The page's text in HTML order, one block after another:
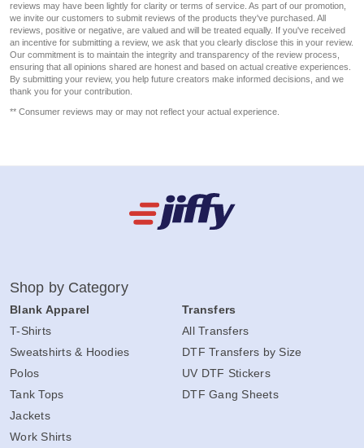
reviews may have been lightly for clarity or terms of service. As part of our promotion,
we invite our customers to submit reviews of the products they've purchased. All
reviews, positive or negative, are valued and will be treated equally. If you've received
an incentive for submitting a review, we ask that you clearly disclose this in your review.
Our commitment is to maintain the integrity and transparency of the review process,
ensuring that all opinions shared are honest and based on actual creative experiences.
By submitting your review, you help future creators make informed decisions, and we
thank you for your contribution.
** Consumer reviews may or may not reflect your actual experience.
Shop by Category
Blank Apparel
T-Shirts
Sweatshirts & Hoodies
Polos
Tank Tops
Jackets
Work Shirts
Transfers
All Transfers
DTF Transfers by Size
UV DTF Stickers
DTF Gang Sheets